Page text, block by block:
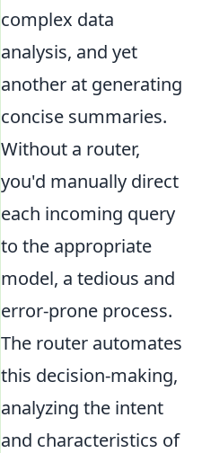
complex data
analysis, and yet
another at generating
concise summaries.
Without a router,
you'd manually direct
each incoming query
to the appropriate
model, a tedious and
error-prone process.
The router automates
this decision-making,
analyzing the intent
and characteristics of